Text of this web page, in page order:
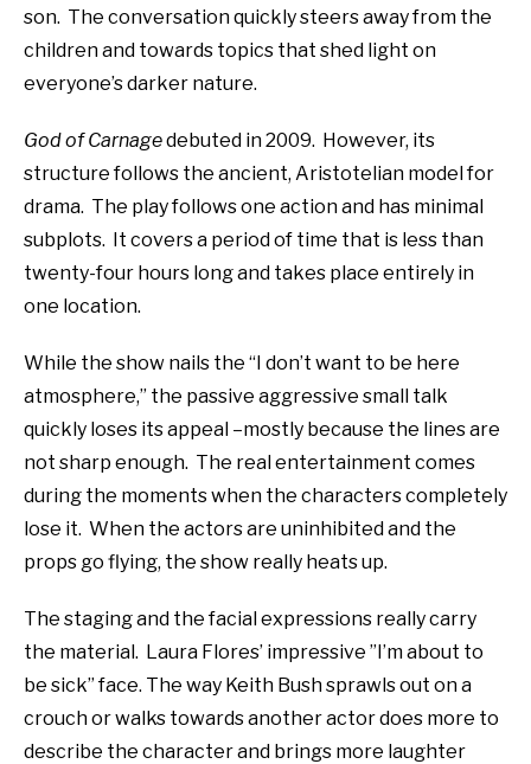
son. The conversation quickly steers away from the
children and towards topics that shed light on
everyone’s darker nature.
God of Carnagedebuted in 2009. However, its
structure follows the ancient, Aristotelian model for
drama. The play follows one action and has minimal
subplots. It covers a period of time that is less than
twenty-four hours long and takes place entirely in
one location.
While the show nails the “I don’t want to be here
atmosphere,” the passive aggressive small talk
quickly loses its appeal –mostly because the lines are
not sharp enough. The real entertainment comes
during the moments when the characters completely
lose it. When the actors are uninhibited and the
props go flying, the show really heats up.
The staging and the facial expressions really carry
the material. Laura Flores’ impressive ”I’m about to
be sick” face. The way Keith Bush sprawls out on a
crouch or walks towards another actor does more to
describe the character and brings more laughter